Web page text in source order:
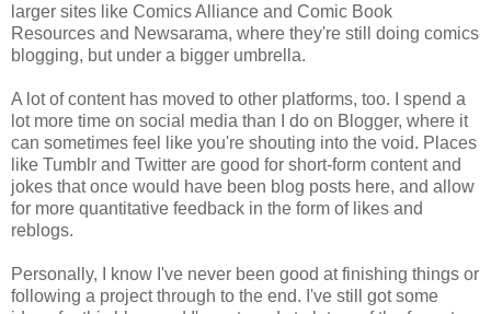
larger sites like Comics Alliance and Comic Book
Resources and Newsarama, where they're still doing comics
blogging, but under a bigger umbrella.
A lot of content has moved to other platforms, too. I spend a
lot more time on social media than I do on Blogger, where it
can sometimes feel like you're shouting into the void. Places
like Tumblr and Twitter are good for short-form content and
jokes that once would have been blog posts here, and allow
for more quantitative feedback in the form of likes and
reblogs.
Personally, I know I've never been good at finishing things or
following a project through to the end. I've still got some